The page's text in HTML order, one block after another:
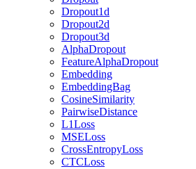
Dropout1d
Dropout2d
Dropout3d
AlphaDropout
FeatureAlphaDropout
Embedding
EmbeddingBag
CosineSimilarity
PairwiseDistance
L1Loss
MSELoss
CrossEntropyLoss
CTCLoss